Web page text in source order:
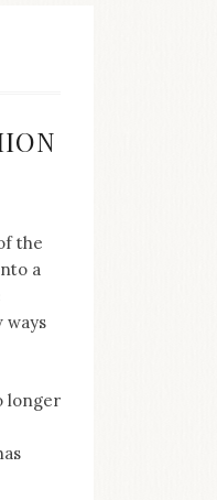
the
a
ways
longer